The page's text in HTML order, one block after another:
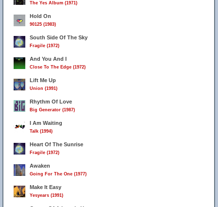
The Yes Album (1971)
Hold On
90125 (1983)
South Side Of The Sky
Fragile (1972)
And You And I
Close To The Edge (1972)
Lift Me Up
Union (1991)
Rhythm Of Love
Big Generator (1987)
I Am Waiting
Talk (1994)
Heart Of The Sunrise
Fragile (1972)
Awaken
Going For The One (1977)
Make It Easy
Yesyears (1991)